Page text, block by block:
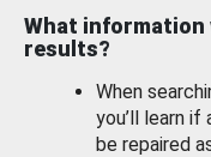
What information
results?
When
you’ll learn
be repaired